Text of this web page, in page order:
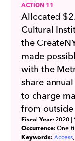
ACTION 11
Allocated
Cultural
the
made
with the
share
to charge
from outside
Fiscal Year: 2020|
Occurrence: One-
Keywords: Access